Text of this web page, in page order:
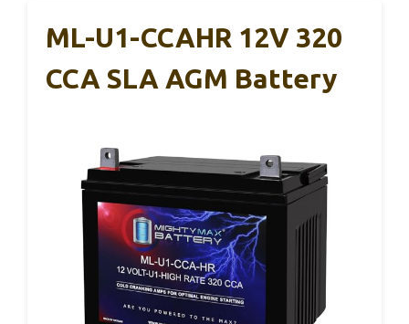
ML-U1-CCAHR 12V 320
CCA SLA AGM Battery